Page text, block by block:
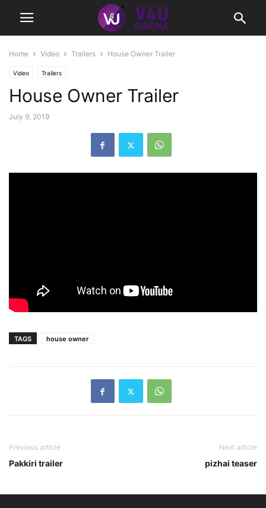
Home Video Trailers House Owner Trailer
Video Trailers
House Owner Trailer
July 9, 2019
TAGS house owner
Previous article
Pakkiri trailer
Next article
pizhai teaser